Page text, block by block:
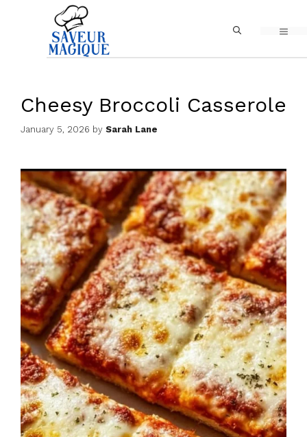
content
Cheesy Broccoli Casserole
January 5, 2026 by Sarah Lane